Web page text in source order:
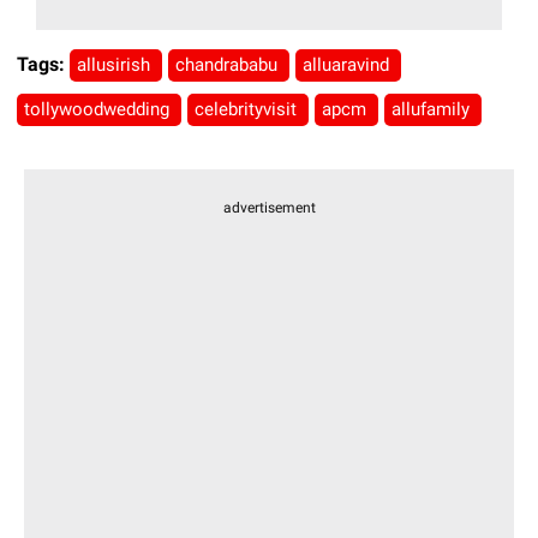
Tags: allusirish chandrababu alluaravind
tollywoodwedding celebrityvisit apcm allufamily
advertisement